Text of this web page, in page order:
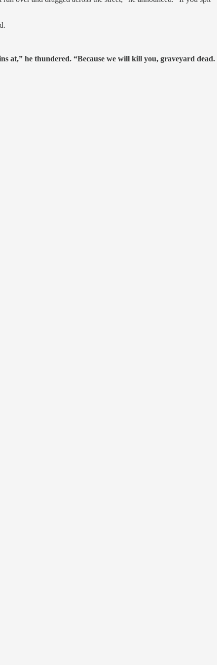
at,” he thundered. “Because we will kill you, graveyard dead.